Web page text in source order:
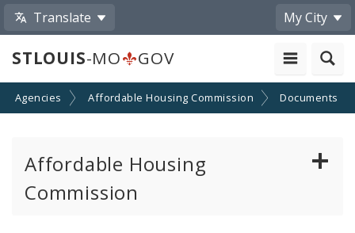
Translate My City
STLOUIS-MO GOV
Agencies Affordable Housing Commission Documents
Affordable Housing
Commission